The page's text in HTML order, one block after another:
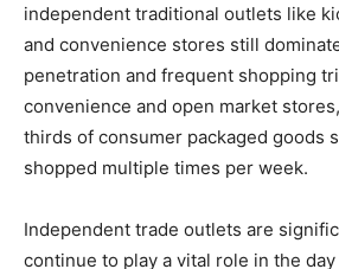
independent traditional outlets like
and convenience stores still
penetration and frequent shopping
convenience and open market
thirds of consumer packaged goods
shopped multiple times per week.
Independent trade outlets are
continue to play a vital role in the